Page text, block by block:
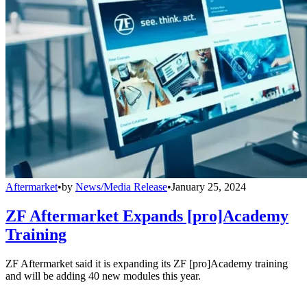
Aftermarket•by News/Media Release•January 25, 2024
ZF Aftermarket Expands [pro]Academy
Training
ZF Aftermarket said it is expanding its ZF [pro]Academy training
and will be adding 40 new modules this year.